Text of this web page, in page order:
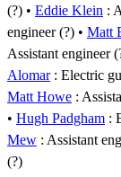
(?) Eddie Klein :
engineer (?)
Matt
Assistant engineer
Alomar: Electric
Matt Howe :
Hugh Padgham :
Mew : Assistant
(?)